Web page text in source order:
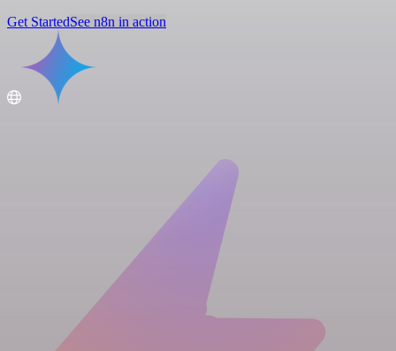
Get StartedSee n8n in action